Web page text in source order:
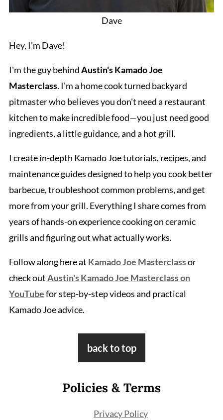
Dave
Hey, I'm Dave!
I'm the guy behindAustin's Kamado Joe
Masterclass. I'm a home cook turned backyard
pitmaster who believes you don't need a restaurant
kitchen to make incredible food—you just need good
ingredients, a little guidance, and a hot grill.
I create in-depth Kamado Joe tutorials, recipes, and
maintenance guides designed to help you cook better
barbecue, troubleshoot common problems, and get
more from your grill. Everything I share comes from
years of hands-on experience cooking on ceramic
grills and figuring out what actually works.
Follow along here at Kamado Joe Masterclassor
check outAustin's Kamado Joe Masterclass on
YouTubefor step-by-step videos and practical
Kamado Joe advice.
back to top
Policies & Terms
Privacy Policy